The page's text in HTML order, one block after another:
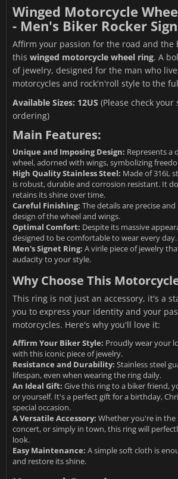
Winged Motorcycle
- Men's Biker Rocker
Affirm your passion for the road and
this winged motorcycle wheel ring. A
of jewelry, designed for the man who
motorcycles and rock'n'roll style to the
Available Sizes: 12US (Please check your
ordering)
Main Features:
Unique and Imposing Design: Represents a
wheel, adorned with wings, symbolizing
High Quality Stainless Steel: Made of 316L
is robust, durable and corrosion resistant. It
retains its shine over time.
Careful Finishing: The details are precise
design of the wheel and wings.
Optimal Comfort: Despite its massive
designed to be comfortable to wear every day.
Men's Signet Ring: A virile piece of jewelry
audacity to your style.
Why Choose This
This ring is not just an accessory, it's a
you to express your identity and your
motorcycles. Here's why you'll love it:
Affirm Your Biker Style: Proudly wear your
with this iconic piece of jewelry.
Resistance and Durability: Stainless steel
lifespan, even when wearing the ring daily.
An Ideal Gift: Give this ring to a biker friend,
or yourself. It's a perfect gift for a birthday,
special occasion.
A Versatile Accessory: Whether you're in the
concert, or simply in town, this ring will
look.
Easy Maintenance: A simple soft cloth is
and restore its shine.